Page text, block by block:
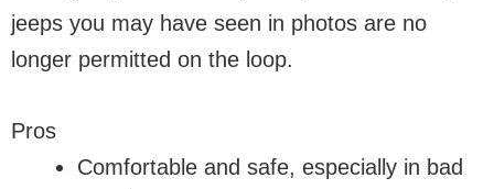
jeeps you may have seen in photos are no
longer permitted on the loop.
Pros
Comfortable and safe, especially in bad